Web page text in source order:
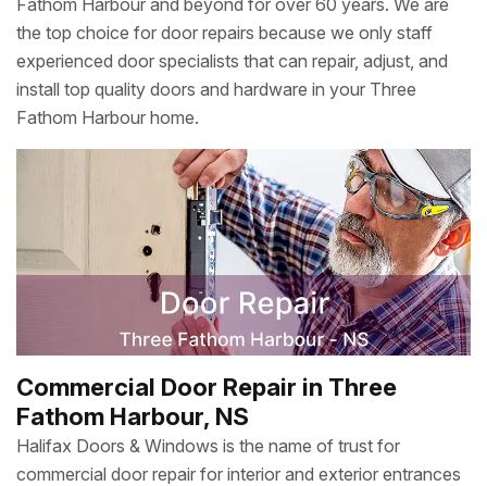
Fathom Harbour and beyond for over 60 years. We are
the top choice for door repairs because we only staff
experienced door specialists that can repair, adjust, and
install top quality doors and hardware in your Three
Fathom Harbour home.
Commercial Door Repair in Three
Fathom Harbour, NS
Halifax Doors & Windows is the name of trust for
commercial door repair for interior and exterior entrances